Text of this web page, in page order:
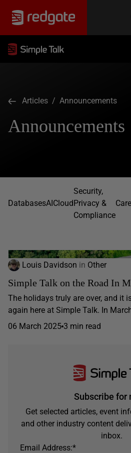
Articles / Announcements
Announcements
DatabasesAICloud
Security,
Privacy &
Compliance
Louis Davidson in Other
Simple Talk on the Road In
The holidays truly are over, and it
again here at Simple Talk. In
06 March 2025 3 min read
Subscribe for
Get selected articles, event
and other industry content
inbox.
*
Email Address: